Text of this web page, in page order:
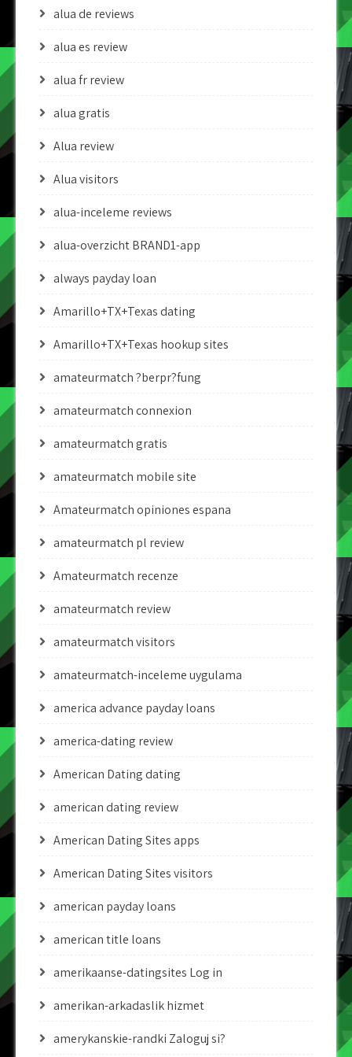
alua de reviews
alua es review
alua fr review
alua gratis
Alua review
Alua visitors
alua-inceleme reviews
alua-overzicht BRAND1-app
always payday loan
Amarillo+TX+Texas dating
Amarillo+TX+Texas hookup sites
amateurmatch ?berpr?fung
amateurmatch connexion
amateurmatch gratis
amateurmatch mobile site
Amateurmatch opiniones espana
amateurmatch pl review
Amateurmatch recenze
amateurmatch review
amateurmatch visitors
amateurmatch-inceleme uygulama
america advance payday loans
america-dating review
American Dating dating
american dating review
American Dating Sites apps
American Dating Sites visitors
american payday loans
american title loans
amerikaanse-datingsites Log in
amerikan-arkadaslik hizmet
amerykanskie-randki Zaloguj si?